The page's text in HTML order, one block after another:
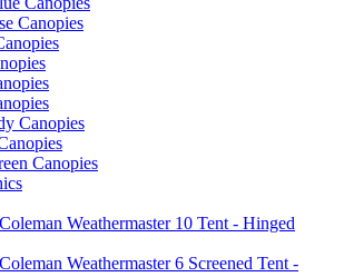
Canopies
Canopies
Canopies
Weathermaster 10 Tent - Hinged
Weathermaster 6 Screened Tent -